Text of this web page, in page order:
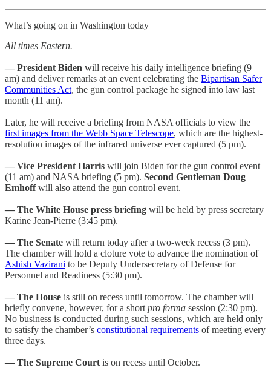
What’s going on in Washington today
All times Eastern.
— President Biden will receive his daily intelligence briefing (9
am) and deliver remarks at an event celebrating the Bipartisan Safer
Communities Act, the gun control package he signed into law last
month (11 am).
Later, he will receive a briefing from NASA officials to view the
first images from the Webb Space Telescope, which are the highest-
resolution images of the infrared universe ever captured (5 pm).
— Vice President Harris will join Biden for the gun control event
(11 am) and NASA briefing (5 pm). Second Gentleman Doug
Emhoffwill also attend the gun control event.
— The White House press briefing will be held by press secretary
Karine Jean-Pierre (3:45 pm).
— The Senate will return today after a two-week recess (3 pm).
The chamber will hold a cloture vote to advance the nomination of
Ashish Vazirani to be Deputy Undersecretary of Defense for
Personnel and Readiness (5:30 pm).
— The House is still on recess until tomorrow. The chamber will
briefly convene, however, for a short pro forma session (2:30 pm).
No business is conducted during such sessions, which are held only
to satisfy the chamber’s constitutional requirements of meeting every
three days.
— The Supreme Court is on recess until October.